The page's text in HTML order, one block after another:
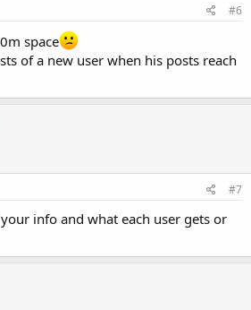
#6
space
of a new user when his posts reach
#7
info and what each user gets or